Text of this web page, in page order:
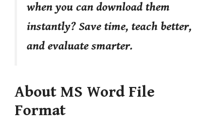
when you can download them
instantly? Save time, teach better,
and evaluate smarter.
About MS Word File
Format